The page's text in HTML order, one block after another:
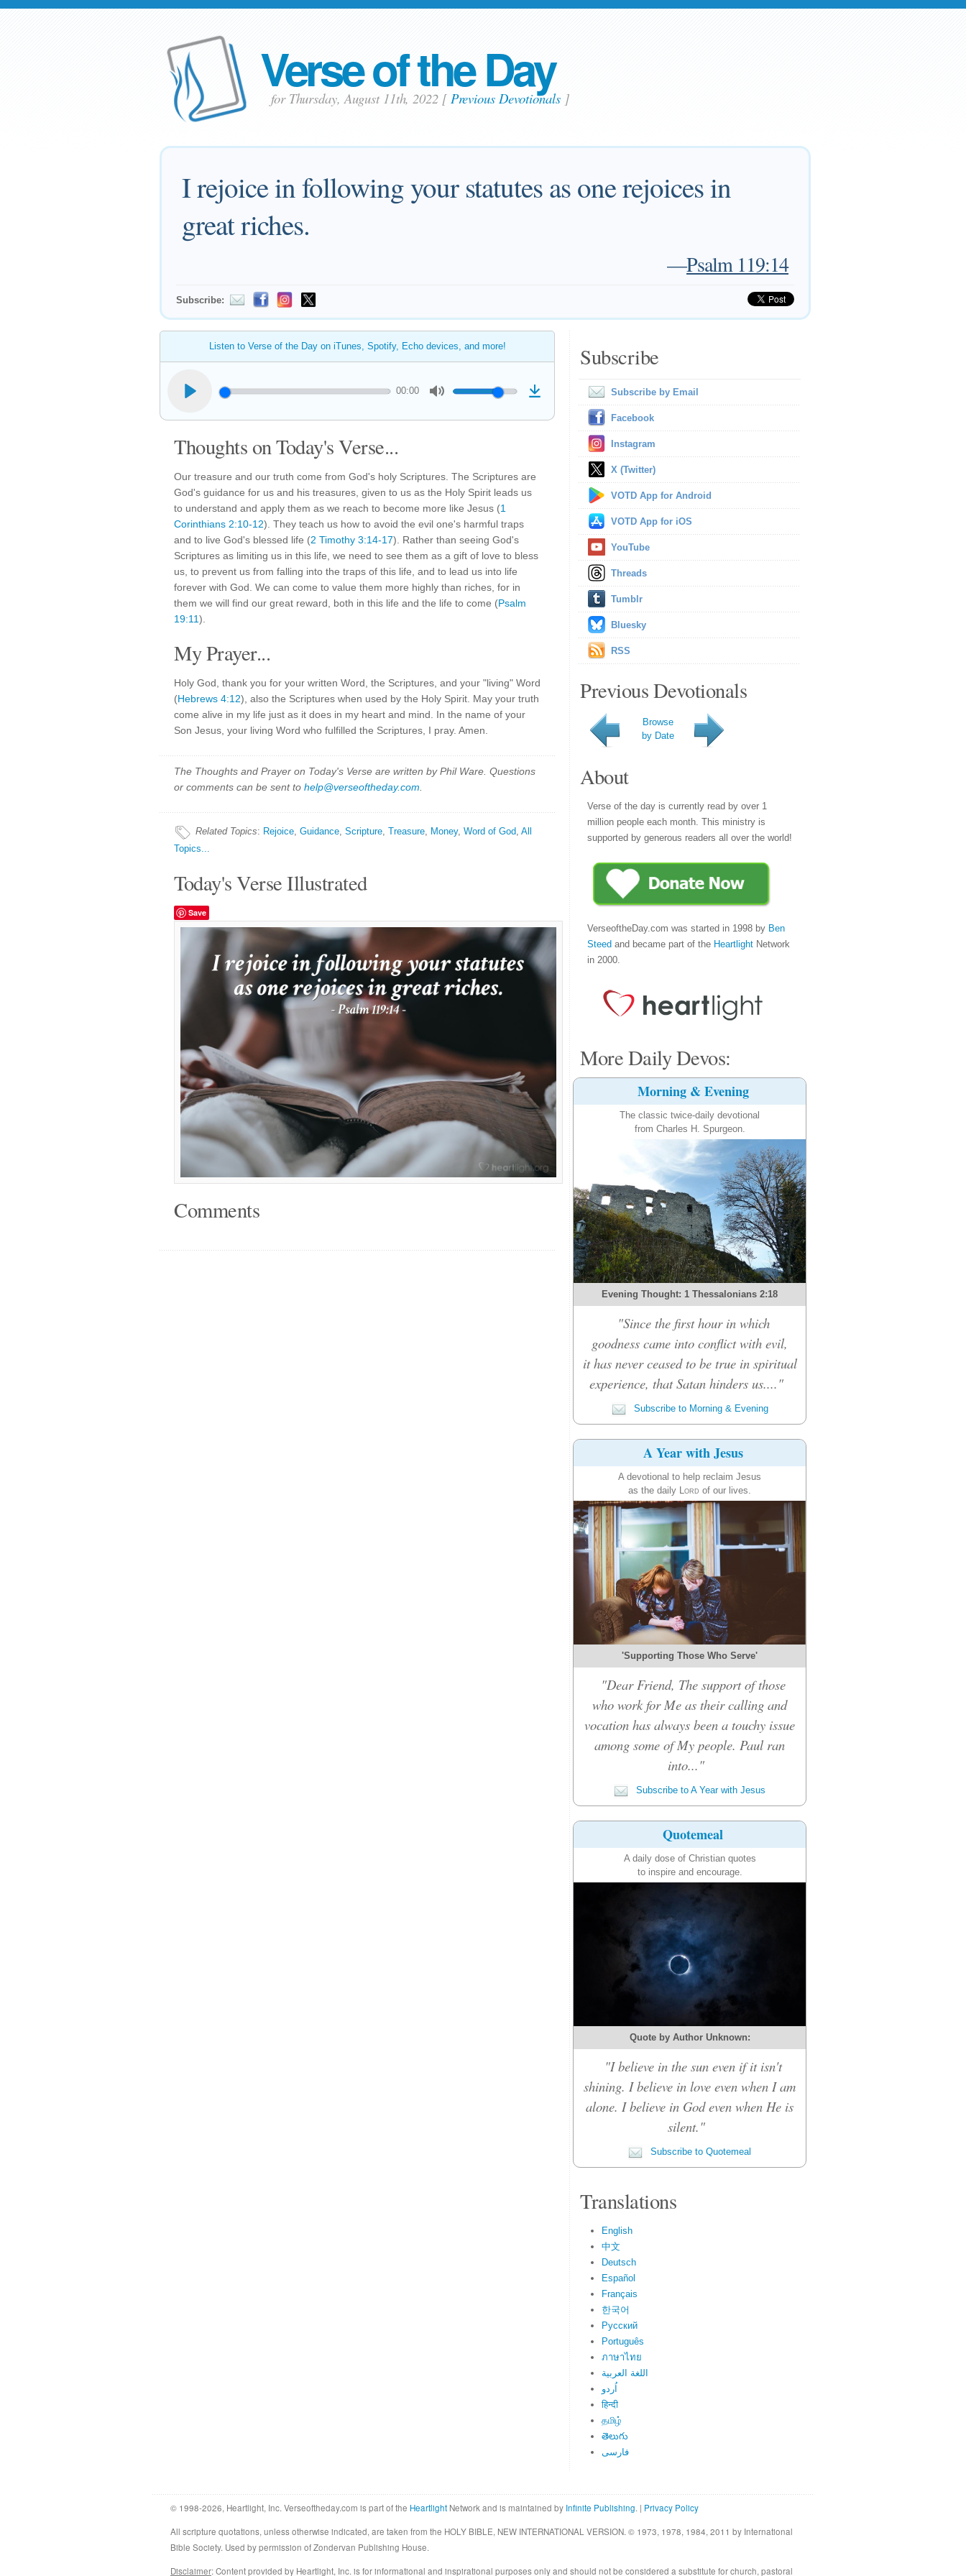
Verse of the Day
for Thursday, August 11th, 2022 [ Previous Devotionals]
I rejoice in following your statutes as one rejoices in
great riches.
—Psalm 119:14
Subscribe:
Listen to Verse of the Day on iTunes, Spotify, Echo devices, and more!
00:00
Thoughts on Today's Verse...
Our treasure and our truth come from God's holy Scriptures. The Scriptures are
God's guidance for us and his treasures, given to us as the Holy Spirit leads us
to understand and apply them as we reach to become more like Jesus (1
Corinthians 2:10-12). They teach us how to avoid the evil one's harmful traps
and to live God's blessed life (2 Timothy 3:14-17). Rather than seeing God's
Scriptures as limiting us in this life, we need to see them as a gift of love to bless
us, to prevent us from falling into the traps of this life, and to lead us into life
forever with God. We can come to value them more highly than riches, for in
them we will find our great reward, both in this life and the life to come (Psalm
19:11).
My Prayer...
Holy God, thank you for your written Word, the Scriptures, and your "living" Word
(Hebrews 4:12), also the Scriptures when used by the Holy Spirit. May your truth
come alive in my life just as it does in my heart and mind. In the name of your
Son Jesus, your living Word who fulfilled the Scriptures, I pray. Amen.
The Thoughts and Prayer on Today's Verse are written by Phil Ware. Questions
or comments can be sent to help@verseoftheday.com
Related Topics: Rejoice, Guidance, Scripture, Treasure, Money, Word of God, All
Topics...
Today's Verse Illustrated
Save
Comments
Subscribe
Subscribe by Email
Facebook
Instagram
X (Twitter)
VOTD App for Android
VOTD App for iOS
YouTube
Threads
Tumblr
Bluesky
RSS
Previous Devotionals
Browse
by Date
About
Verse of the day is currently read by over 1
million people each month. This ministry is
supported by generous readers all over the world!
VerseoftheDay.com was started in 1998 by Ben
Steed and became part of the Heartlight Network
in 2000.
More Daily Devos:
Morning & Evening
The classic twice-daily devotional
from Charles H. Spurgeon.
Evening Thought: 1 Thessalonians 2:18
"Since the first hour in which
goodness came into conflict with evil,
it has never ceased to be true in spiritual
experience, that Satan hinders us...."
Subscribe to Morning & Evening
A Year with Jesus
A devotional to help reclaim Jesus
as the daily Lord of our lives.
'Supporting Those Who Serve'
"Dear Friend, The support of those
who work for Me as their calling and
vocation has always been a touchy issue
among some of My people. Paul ran
into..."
Subscribe to A Year with Jesus
Quotemeal
A daily dose of Christian quotes
to inspire and encourage.
Quote by Author Unknown:
"I believe in the sun even if it isn't
shining. I believe in love even when I am
alone. I believe in God even when He is
silent."
Subscribe to Quotemeal
Translations
English
中文
Deutsch
Español
Français
한국어
Русский
Português
ภาษาไทย
اللغة العربية
اُردو
हिन्दी
தமிழ்
తెలుగు
فارسی
© 1998-2026, Heartlight, Inc. Verseoftheday.com is part of the Heartlight Network and is maintained by Infinite Publishing. | Privacy Policy
All scripture quotations, unless otherwise indicated, are taken from the HOLY BIBLE, NEW INTERNATIONAL VERSION. © 1973, 1978, 1984, 2011 by International
Bible Society. Used by permission of Zondervan Publishing House.
Disclaimer: Content provided by Heartlight, Inc. is for informational and inspirational purposes only and should not be considered a substitute for church, pastoral